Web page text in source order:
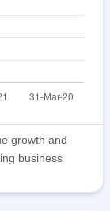
growth and
business